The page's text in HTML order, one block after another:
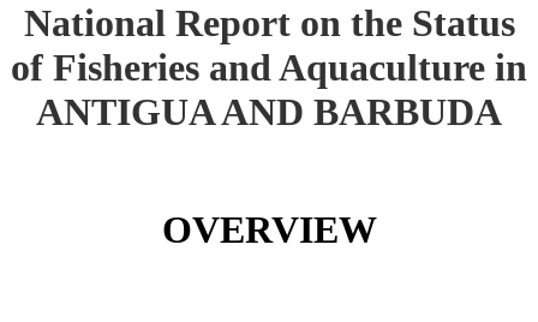
National Report on the Status
of Fisheries and Aquaculture in
ANTIGUA AND BARBUDA
OVERVIEW